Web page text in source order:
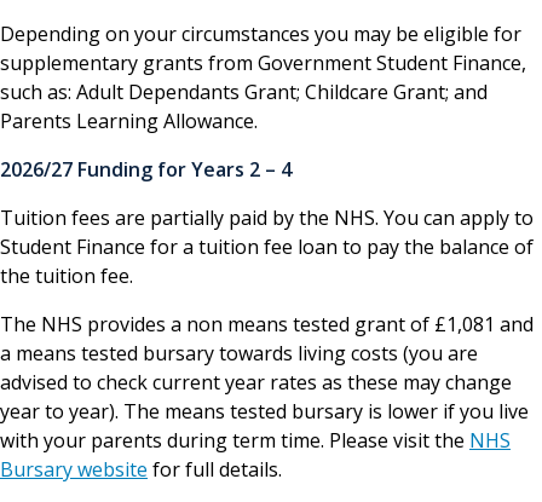
Depending on your circumstances you may be eligible for
supplementary grants from Government Student Finance,
such as: Adult Dependants Grant; Childcare Grant; and
Parents Learning Allowance.
2026/27 Funding for Years 2 – 4
Tuition fees are partially paid by the NHS. You can apply to
Student Finance for a tuition fee loan to pay the balance of
the tuition fee.
The NHS provides a non means tested grant of £1,081 and
a means tested bursary towards living costs (you are
advised to check current year rates as these may change
year to year). The means tested bursary is lower if you live
with your parents during term time. Please visit the NHS
Bursary website for full details.